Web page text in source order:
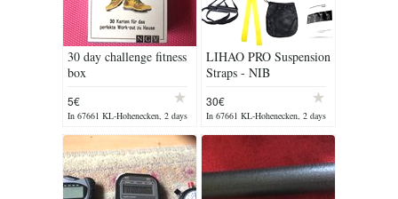
30 day challenge fitness
box
5€
In 67661 KL-Hohenecken, 2 days
ago
LIHAO PRO Suspension
Straps - NIB
30€
In 67661 KL-Hohenecken, 2 days
ago